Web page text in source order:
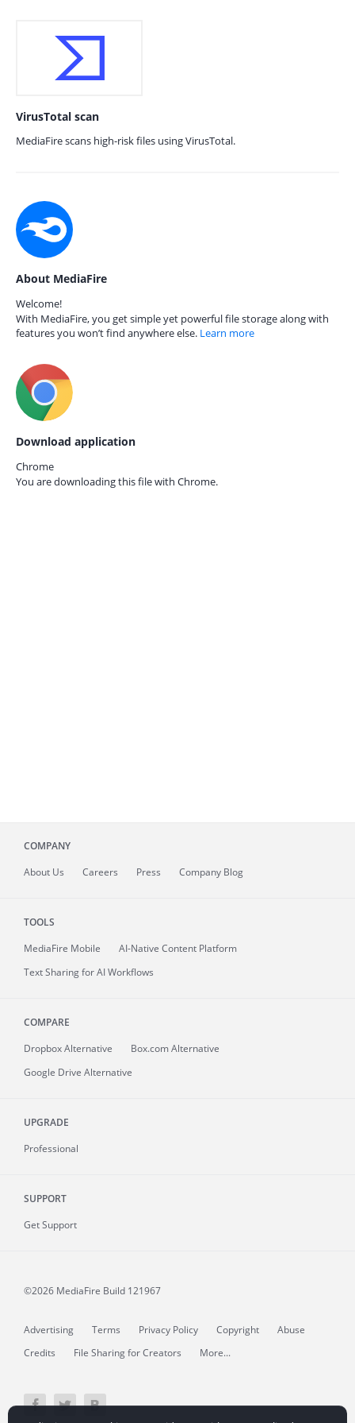
VirusTotal scan
MediaFire scans high-risk files using VirusTotal.
About MediaFire
Welcome!
With MediaFire, you get simple yet powerful file storage along with
features you won’t find anywhere else. Learn more
Download application
Chrome
You are downloading this file with Chrome.
COMPANY
About Us Careers Press Company Blog
TOOLS
MediaFire Mobile
AI-Native Content Platform
Text Sharing for AI Workflows
COMPARE
Dropbox Alternative
Box.com Alternative
Google Drive Alternative
UPGRADE
Professional
SUPPORT
Get Support
©2026 MediaFire Build 121967
Advertising Terms Privacy Policy Copyright
Abuse
Credits
File Sharing for Creators More...